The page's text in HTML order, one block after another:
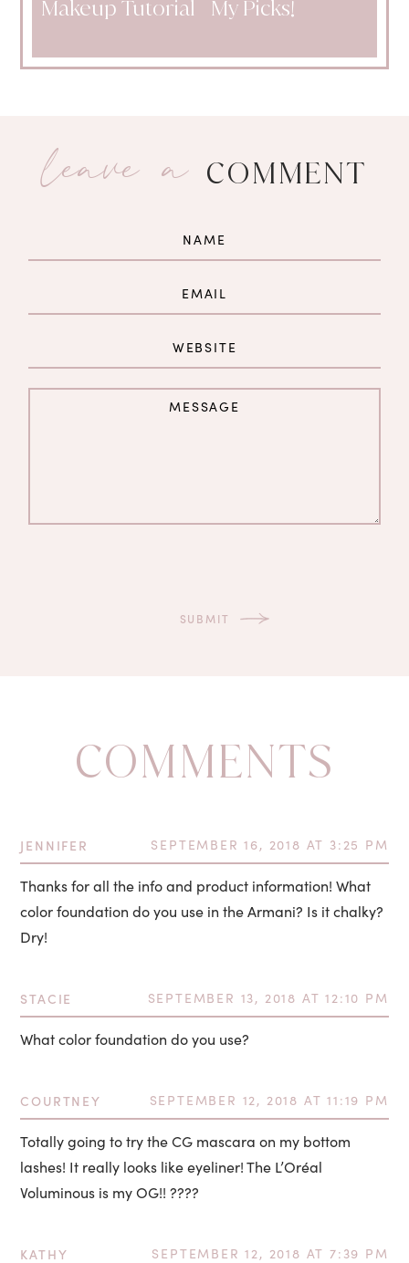
Makeup Tutorial My Picks!
leave a COMMENT
COMMENTS
JENNIFER SEPTEMBER 16, 2018 AT 3:25 PM
Thanks for all the info and product information! What
color foundation do you use in the Armani? Is it chalky?
Dry!
STACIE SEPTEMBER 13, 2018 AT 12:10 PM
What color foundation do you use?
COURTNEY SEPTEMBER 12, 2018 AT 11:19 PM
Totally going to try the CG mascara on my bottom
lashes! It really looks like eyeliner! The L’Oréal
Voluminous is my OG!! ????
KATHY SEPTEMBER 12, 2018 AT 7:39 PM